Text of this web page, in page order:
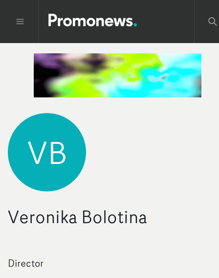
VB
Veronika Bolotina
Director